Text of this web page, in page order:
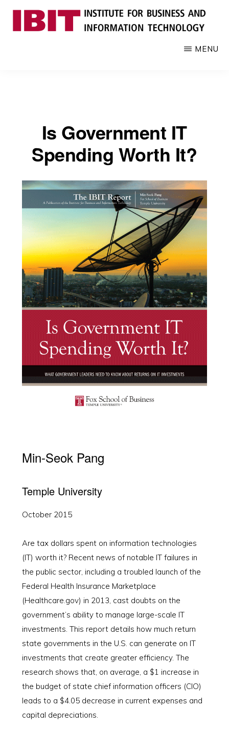
Skip
knowledge
MENU
Is Government IT
Spending Worth It?
Min-Seok Pang
Temple University
October 2015
Are tax dollars spent on information technologies
(IT) worth it? Recent news of notable IT failures in
the public sector, including a troubled launch of the
Federal Health Insurance Marketplace
(Healthcare.gov) in 2013, cast doubts on the
government’s ability to manage large-scale IT
investments. This report details how much return
state governments in the U.S. can generate on IT
investments that create greater efficiency. The
research shows that, on average, a $1 increase in
the budget of state chief information officers (CIO)
leads to a $4.05 decrease in current expenses and
capital depreciations.